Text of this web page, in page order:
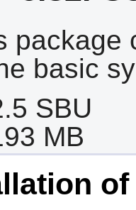
package
basic
SBU
MB